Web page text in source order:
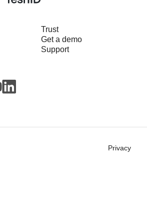
Trust
Get a demo
Support
Privacy